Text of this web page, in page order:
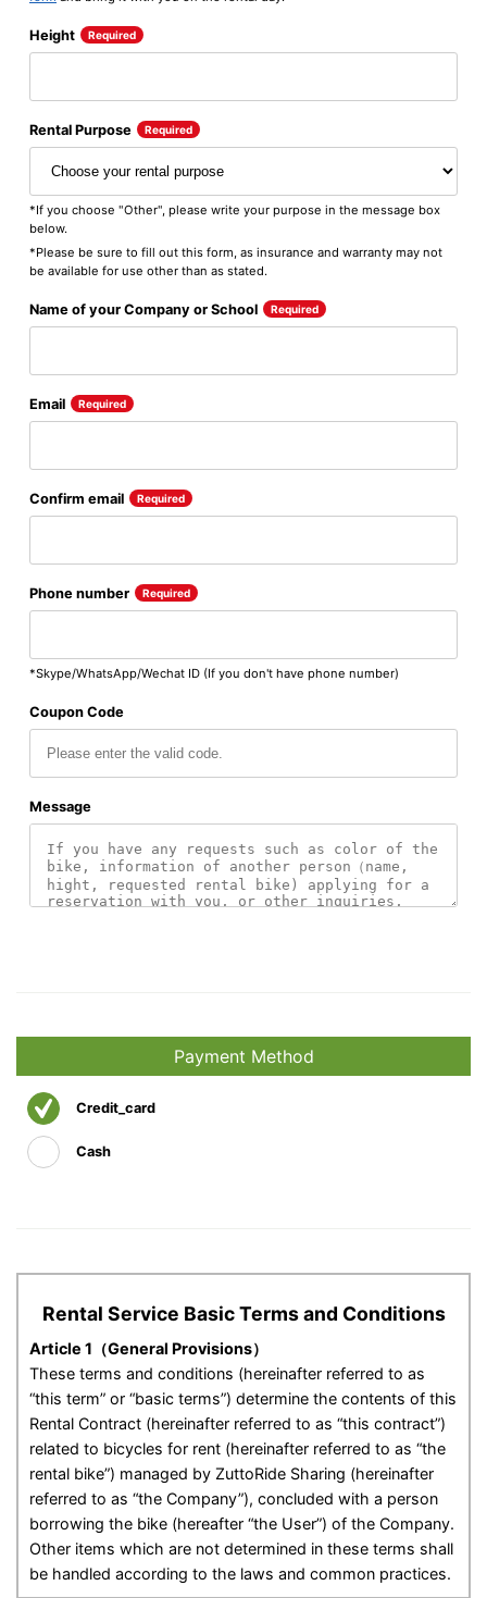
Height Required
Rental Purpose Required
*If you choose "Other", please write your purpose in the message box
below.
*Please be sure to fill out this form, as insurance and warranty may not
be available for use other than as stated.
Name of your Company or School Required
Email Required
Confirm email Required
Phone number Required
*Skype/WhatsApp/Wechat ID (If you don't have phone number)
Coupon Code
Message
Payment Method
Credit_card
Cash
Rental Service Basic Terms and Conditions
Article 1（General Provisions）
These terms and conditions (hereinafter referred to as
“this term” or “basic terms”) determine the contents of this
Rental Contract (hereinafter referred to as “this contract”)
related to bicycles for rent (hereinafter referred to as “the
rental bike”) managed by ZuttoRide Sharing (hereinafter
referred to as “the Company”), concluded with a person
borrowing the bike (hereafter “the User”) of the Company.
Other items which are not determined in these terms shall
be handled according to the laws and common practices.